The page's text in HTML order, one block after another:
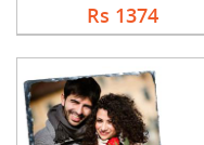
Rs 1374